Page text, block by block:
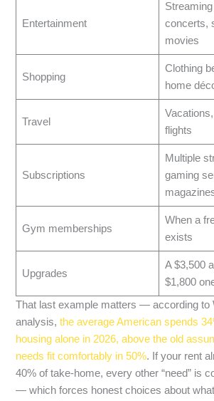
Entertainment
concerts,
movies
Shopping
Clothing
home
Travel
flights
Subscriptions
Multiple
gaming
Gym memberships
When a
exists
Upgrades
A $3,500
$1,800
That last example matters — according to
analysis,the average American spends
housing alone in 2026, above the old
needs fit comfortably in 50%. If your rent
40% of take-home, every other “need” is
— which forces honest choices about